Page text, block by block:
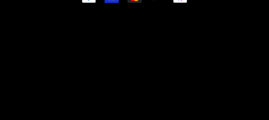
Shipping & Refunds